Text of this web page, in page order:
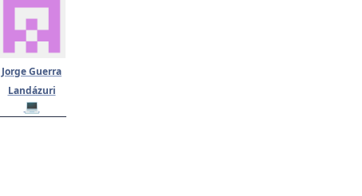
Jorge Guerra
Landázuri
💻